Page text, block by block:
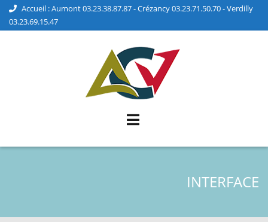
Accueil : Aumont 03.23.38.87.87 - Crézancy 03.23.71.50.70 - Verdilly
03.23.69.15.47
INTERFACE